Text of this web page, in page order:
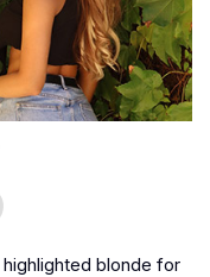
blonde for